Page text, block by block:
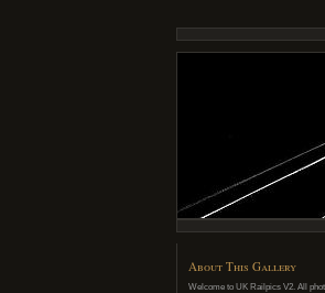
About This Gallery
Welcome to UK Railpics V2. All